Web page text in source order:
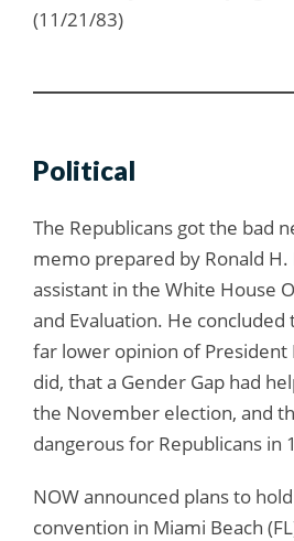
(11/21/83)
Political
The Republicans got the bad
memo prepared by Ronald H.
assistant in the White House
and Evaluation. He concluded
far lower opinion of President
did, that a Gender Gap had
the November election, and
dangerous for Republicans in
NOW announced plans to
convention in Miami Beach